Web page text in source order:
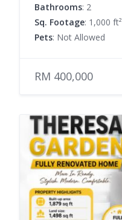
Bathrooms: 2
Sq. Footage: 1,000 ft²
Pets: Not Allowed
RM 400,000